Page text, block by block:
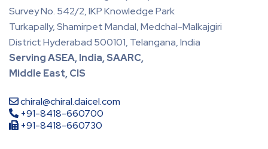
Survey No. 542/2, IKP Knowledge Park
Turkapally, Shamirpet Mandal, Medchal-Malkajgiri
District Hyderabad 500101, Telangana, India
Serving ASEA, India, SAARC,
Middle East, CIS
chiral@chiral.daicel.com
+91-8418-660700
+91-8418-660730